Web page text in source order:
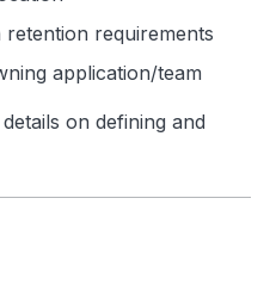
retention requirements
application/team
on defining and